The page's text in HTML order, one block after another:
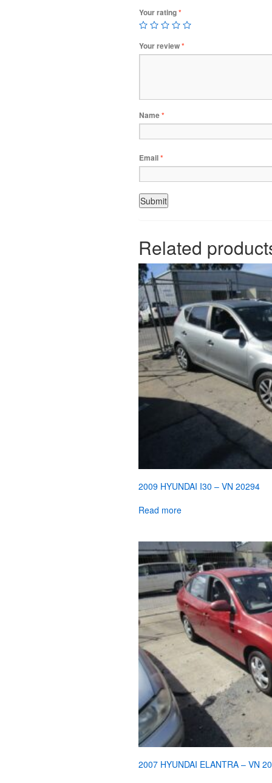
Your rating*
Your review*
Name*
Email*
Related
2009 HYUNDAI I30 – VN 20294
Read more
2007 HYUNDAI ELANTRA – VN